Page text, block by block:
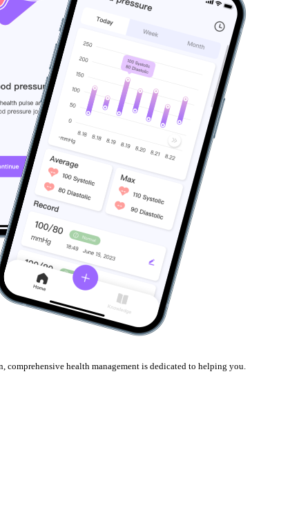
health management is dedicated to helping you.